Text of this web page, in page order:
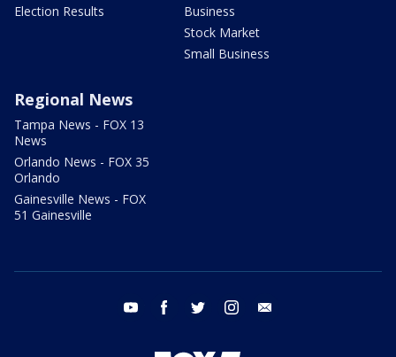
Election Results
Business
Stock Market
Small Business
Regional News
Tampa News - FOX 13
News
Orlando News - FOX 35
Orlando
Gainesville News - FOX
51 Gainesville
youtube facebook twitter instagram